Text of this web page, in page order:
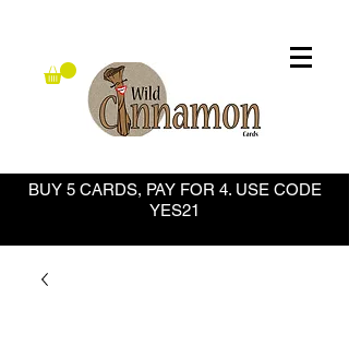
BUY 5 CARDS, PAY FOR 4. USE CODE
YES21